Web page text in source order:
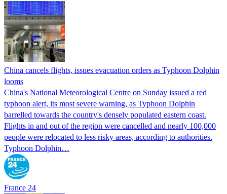
China cancels flights, issues evacuation orders as Typhoon Dolphin
looms
China's National Meteorological Centre on Sunday issued a red
typhoon alert, its most severe warning, as Typhoon Dolphin
barrelled towards the country's densely populated eastern coast.
Flights in and out of the region were cancelled and nearly 100,000
people were relocated to less risky areas, according to authorities.
Typhoon Dolphin…
France 24